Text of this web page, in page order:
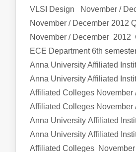
VLSI Design
November /
November / December 2012
November / December
ECE Department 6th
Anna University Affiliated
Anna University Affiliated
Affiliated Colleges
Affiliated Colleges
Anna University Affiliated
Anna University Affiliated
Affiliated Colleges